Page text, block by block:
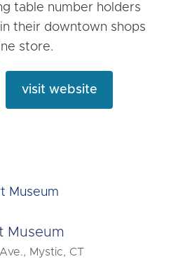
table number holders
their downtown shops
store.
visit website
Museum
Mystic, CT